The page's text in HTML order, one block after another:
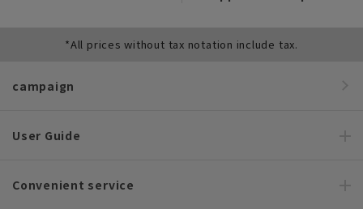
*All prices without tax notation include tax.
campaign
User Guide
Convenient service